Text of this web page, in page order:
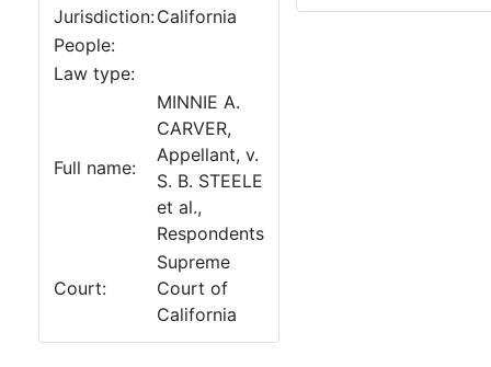
Jurisdiction:California
People:
Law type:
Full name:
MINNIE A.
CARVER,
Appellant, v.
S. B. STEELE
et al.,
Respondents
Court:
Supreme
Court of
California